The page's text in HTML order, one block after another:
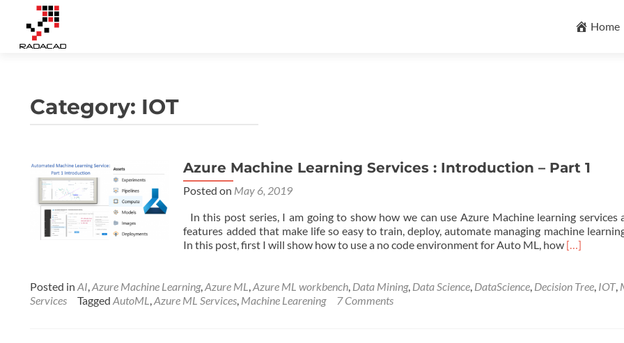
to Home
Category: IOT
Azure Machine Learning Services : Introduction – Part 1
Posted on May 6, 2019
In this post series, I am going to show how we can use Azure Machine learning services
features added that make life so easy to train, deploy, automate managing machine
In this post, first I will show how to use a no code environment for Auto ML, how Read
Azure
[…]
Posted inAI,Azure Machine Learning,Azure ML,Azure ML workbench, Data Mining, Data Science, DataScience, Decision Tree, IOT,
Services
TaggedAutoML,Azure ML Services, Machine Learening 7 Comments